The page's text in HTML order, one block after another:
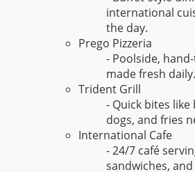
international
the day.
Prego Pizzeria
- Poolside,
made fresh daily.
Trident Grill
- Quick bites
dogs, and fries
International Cafe
- 24/7 café
sandwiches,